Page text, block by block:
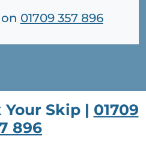
01709 357 896
Skip | 01709
896